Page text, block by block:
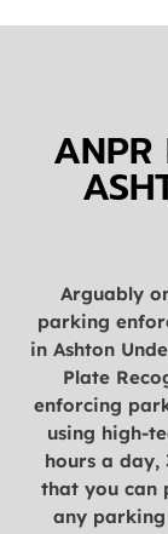
ANPR
Arguably
parking
in Ashton
Plate
enforcing
using high-
hours a day,
that you can
any